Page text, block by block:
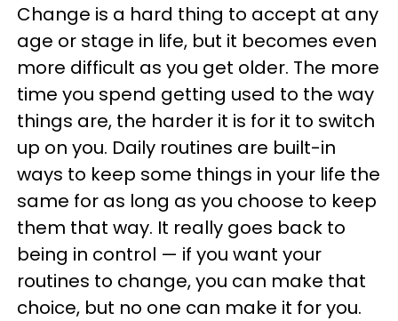
Change is a hard thing to accept at any
age or stage in life, but it becomes even
more difficult as you get older. The more
time you spend getting used to the way
things are, the harder it is for it to switch
up on you. Daily routines are built-in
ways to keep some things in your life the
same for as long as you choose to keep
them that way. It really goes back to
being in control — if you want your
routines to change, you can make that
choice, but no one can make it for you.